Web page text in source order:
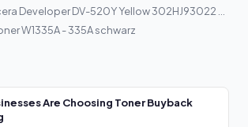
W1335A - 335A schwarz
Are Choosing Toner Buyback